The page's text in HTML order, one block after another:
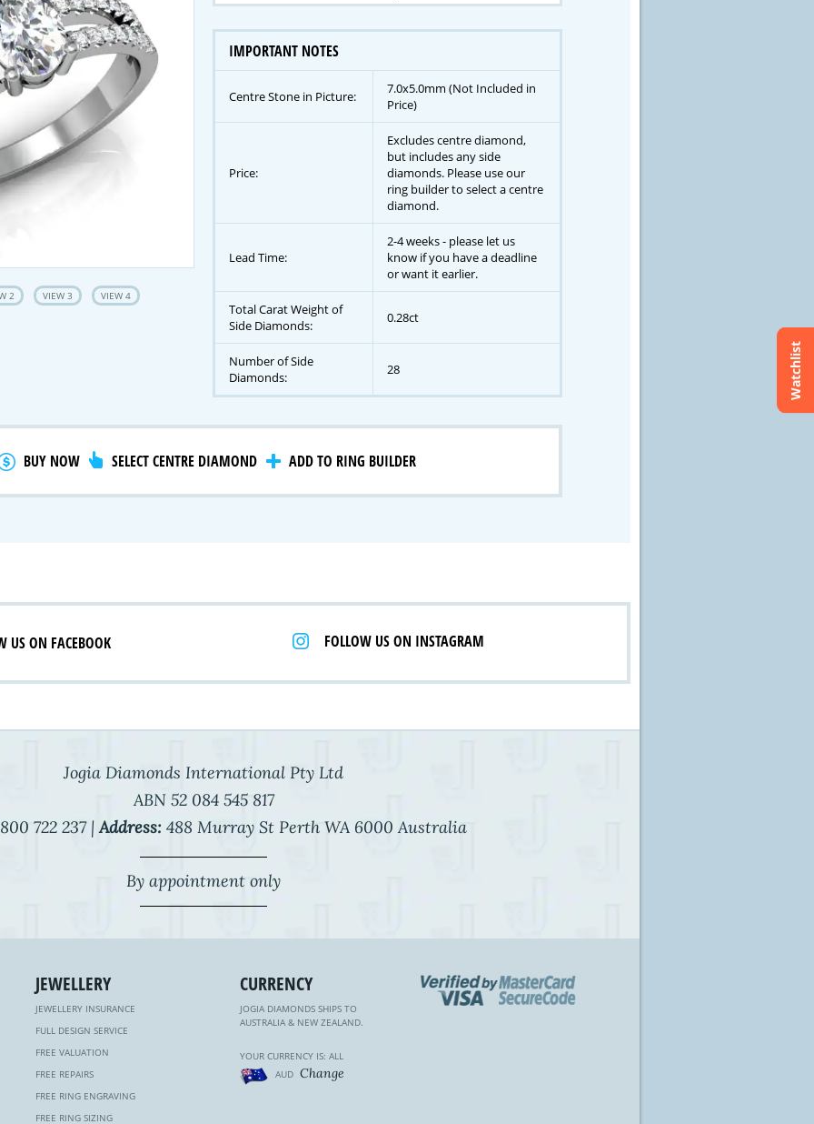
Watchlist
2 VIEW 3 VIEW 4
IMPORTANT NOTES
Centre Stone in Picture:
7.0x5.0mm (Not Included in
Price)
Price:
Excludes centre diamond,
but includes any side
diamonds. Please use our
ring builder to select a centre
diamond.
Lead Time:
2-4 weeks - please let us
know if you have a deadline
or want it earlier.
Total Carat Weight of
Side Diamonds:
0.28ct
Number of Side
Diamonds:
28
BUY NOW SELECT CENTRE DIAMOND ADD TO RING BUILDER
US ON FACEBOOK FOLLOW US ON INSTAGRAM
Jogia Diamonds International Pty Ltd
ABN 52 084 545 817
722 237 |Address: 488 Murray St Perth WA 6000 Australia
By appointment only
JEWELLERY
JEWELLERY INSURANCE
FULL DESIGN SERVICE
FREE VALUATION
FREE REPAIRS
FREE RING ENGRAVING
FREE RING SIZING
CURRENCY
JOGIA DIAMONDS SHIPS TO
AUSTRALIA & NEW ZEALAND.
YOUR CURRENCY IS: ALL
AUD Change